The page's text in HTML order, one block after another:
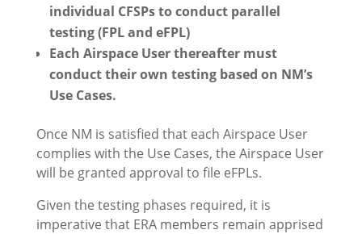
individual CFSPs to conduct parallel
testing (FPL and eFPL)
Each Airspace User thereafter must
conduct their own testing based on NM’s
Use Cases.
Once NM is satisfied that each Airspace User
complies with the Use Cases, the Airspace User
will be granted approval to file eFPLs.
Given the testing phases required, it is
imperative that ERA members remain apprised